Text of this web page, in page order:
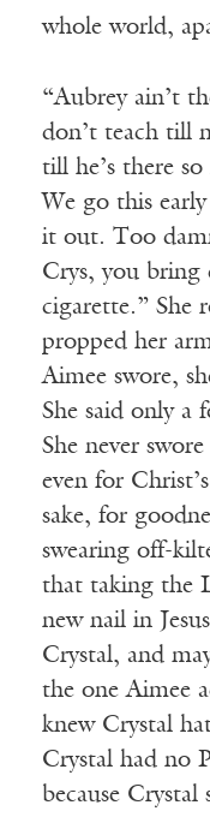
whole world,
“Aubrey ain’t
don’t teach till
till he’s there
We go this
it out. Too
Crys, you bring
cigarette.” She
propped her
Aimee swore,
She said only a
She never
even for
sake, for
swearing off-
that taking the
new nail in
Crystal, and
the one Aimee
knew Crystal
Crystal had no
because